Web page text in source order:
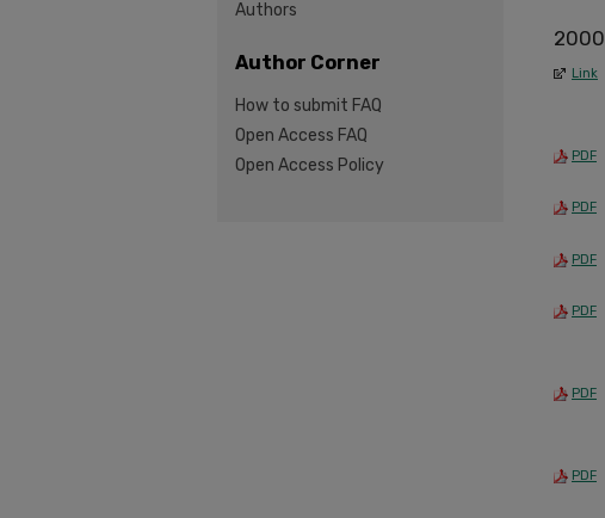
2000
Link
PDF
PDF
PDF
PDF
PDF
PDF
Authors
Author Corner
How to submit FAQ
Open Access FAQ
Open Access Policy